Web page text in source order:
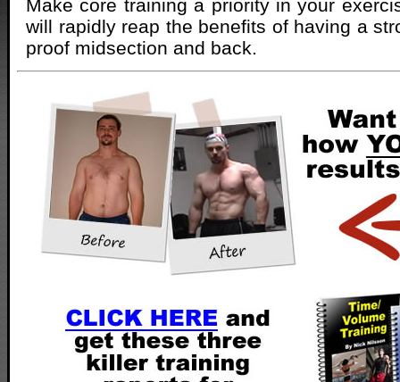
Make core training a priority in your
will rapidly reap the benefits of having a
proof midsection and back.